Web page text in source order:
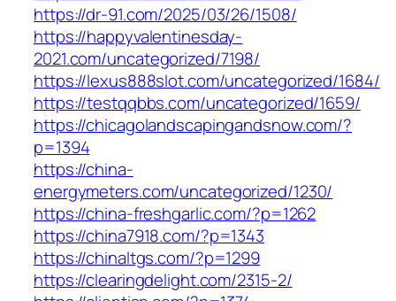
https://dr-91.com/2025/03/26/1508/
https://happyvalentinesday-
2021.com/uncategorized/7198/
https://lexus888slot.com/uncategorized/1684/
https://testqqbbs.com/uncategorized/1659/
https://chicagolandscapingandsnow.com/?
p=1394
https://china-
energymeters.com/uncategorized/1230/
https://china-freshgarlic.com/?p=1262
https://china7918.com/?p=1343
https://chinaltgs.com/?p=1299
https://clearingdelight.com/2315-2/